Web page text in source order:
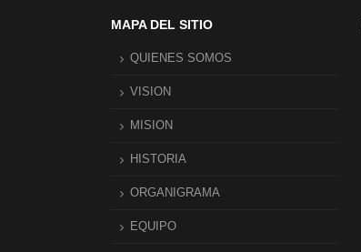
MAPA DEL SITIO
QUIENES SOMOS
VISION
MISION
HISTORIA
ORGANIGRAMA
EQUIPO